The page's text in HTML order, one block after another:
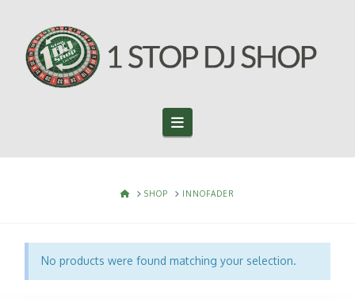
Navigation
HOMESHOP INNOFADER
No products were found matching your selection.